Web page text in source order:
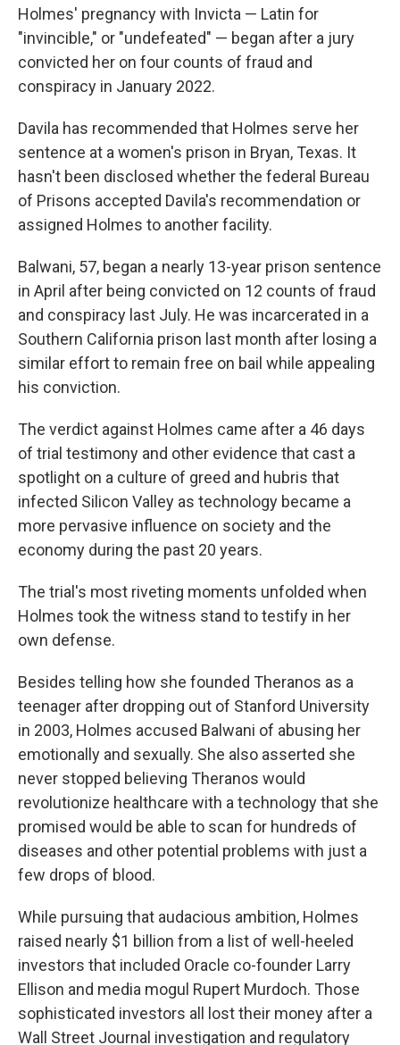
Holmes' pregnancy with Invicta — Latin for
"invincible," or "undefeated" — began after a jury
convicted her on four counts of fraud and
conspiracy in January 2022.
Davila has recommended that Holmes serve her
sentence at a women's prison in Bryan, Texas. It
hasn't been disclosed whether the federal Bureau
of Prisons accepted Davila's recommendation or
assigned Holmes to another facility.
Balwani, 57, began a nearly 13-year prison sentence
in April after being convicted on 12 counts of fraud
and conspiracy last July. He was incarcerated in a
Southern California prison last month after losing a
similar effort to remain free on bail while appealing
his conviction.
The verdict against Holmes came after a 46 days
of trial testimony and other evidence that cast a
spotlight on a culture of greed and hubris that
infected Silicon Valley as technology became a
more pervasive influence on society and the
economy during the past 20 years.
The trial's most riveting moments unfolded when
Holmes took the witness stand to testify in her
own defense.
Besides telling how she founded Theranos as a
teenager after dropping out of Stanford University
in 2003, Holmes accused Balwani of abusing her
emotionally and sexually. She also asserted she
never stopped believing Theranos would
revolutionize healthcare with a technology that she
promised would be able to scan for hundreds of
diseases and other potential problems with just a
few drops of blood.
While pursuing that audacious ambition, Holmes
raised nearly $1 billion from a list of well-heeled
investors that included Oracle co-founder Larry
Ellison and media mogul Rupert Murdoch. Those
sophisticated investors all lost their money after a
Wall Street Journal investigation and regulatory